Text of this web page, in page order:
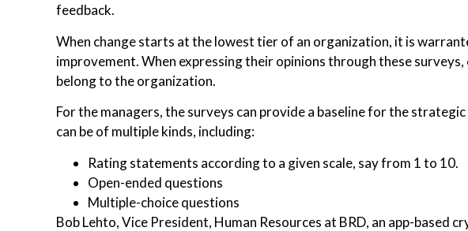
feedback.
When change starts at the lowest tier of an organization, it is
improvement. When expressing their opinions through these
belong to the organization.
For the managers, the surveys can provide a baseline for the
can be of multiple kinds, including:
Rating statements according to a given scale, say from 1 to 10.
Open-ended questions
Multiple-choice questions
Bob Lehto, Vice President, Human Resources at BRD, an app-based